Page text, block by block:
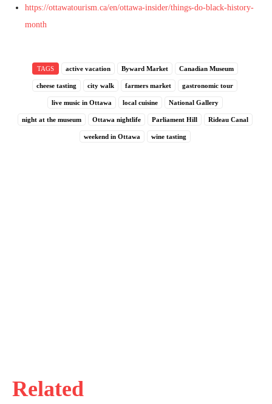
Related
https://ottawatourism.ca/en/ottawa-insider/things-do-black-history-
month
TAGS active vacation Byward Market Canadian Museum
cheese tasting city walk farmers market gastronomic tour
live music in Ottawa local cuisine National Gallery
night at the museum Ottawa nightlife Parliament Hill Rideau Canal
weekend in Ottawa wine tasting